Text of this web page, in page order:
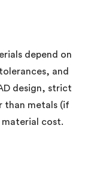
depend on
and
design, strict
than metals (if
material cost.